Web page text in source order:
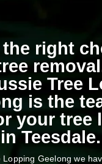
the right
Tree
is the
your tree
in Teesdale.
Lopping Geelong we